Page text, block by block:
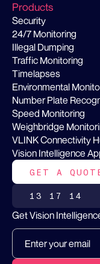
Products
Security
24/7 Monitoring
Illegal Dumping
Traffic Monitoring
Timelapses
Environmental
Number Plate
Speed Monitoring
Weighbridge
VLINK Connectivity
Vision Intelligence
GET A
13 17 14
Get Vision